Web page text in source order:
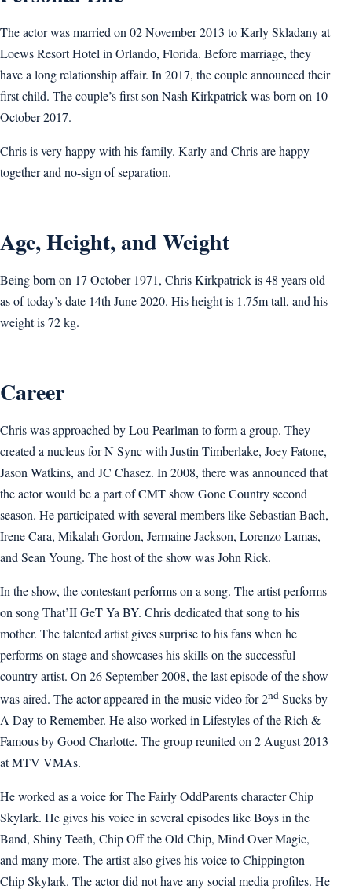
The actor was married on 02 November 2013 to Karly Skladany at
Loews Resort Hotel in Orlando, Florida. Before marriage, they
have a long relationship affair. In 2017, the couple announced their
first child. The couple’s first son Nash Kirkpatrick was born on 10
October 2017.
Chris is very happy with his family. Karly and Chris are happy
together and no-sign of separation.
Age, Height, and Weight
Being born on 17 October 1971, Chris Kirkpatrick is 48 years old
as of today’s date 14th June 2020. His height is 1.75m tall, and his
weight is 72 kg.
Career
Chris was approached by Lou Pearlman to form a group. They
created a nucleus for N Sync with Justin Timberlake, Joey Fatone,
Jason Watkins, and JC Chasez. In 2008, there was announced that
the actor would be a part of CMT show Gone Country second
season. He participated with several members like Sebastian Bach,
Irene Cara, Mikalah Gordon, Jermaine Jackson, Lorenzo Lamas,
and Sean Young. The host of the show was John Rick.
In the show, the contestant performs on a song. The artist performs
on song That’II GeT Ya BY. Chris dedicated that song to his
mother. The talented artist gives surprise to his fans when he
performs on stage and showcases his skills on the successful
country artist. On 26 September 2008, the last episode of the show
was aired. The actor appeared in the music video for 2nd Sucks by
A Day to Remember. He also worked in Lifestyles of the Rich &
Famous by Good Charlotte. The group reunited on 2 August 2013
at MTV VMAs.
He worked as a voice for The Fairly OddParents character Chip
Skylark. He gives his voice in several episodes like Boys in the
Band, Shiny Teeth, Chip Off the Old Chip, Mind Over Magic,
and many more. The artist also gives his voice to Chippington
Chip Skylark. The actor did not have any social media profiles. He